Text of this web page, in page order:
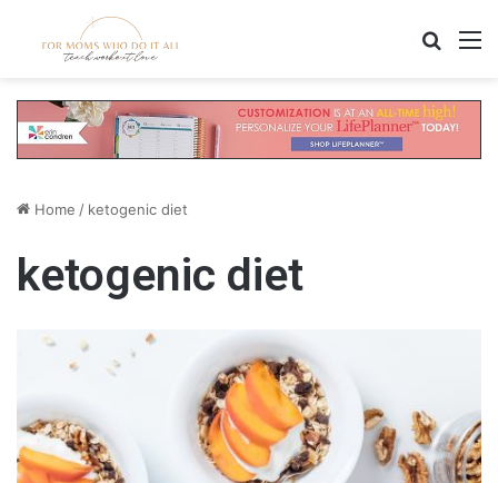
Home / ketogenic diet
ketogenic diet